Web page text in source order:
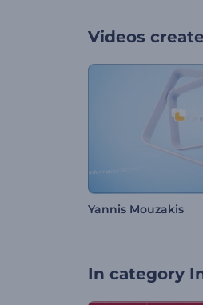
Videos
Yannis Mouzakis
In category